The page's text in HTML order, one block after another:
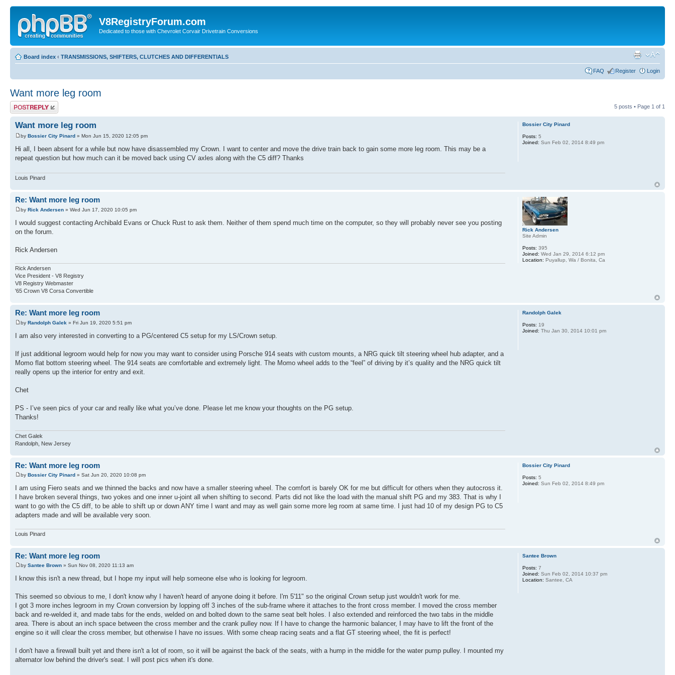
V8RegistryForum.com
Dedicated to those with Chevrolet Corvair Drivetrain Conversions
Board index ‹ TRANSMISSIONS, SHIFTERS, CLUTCHES AND DIFFERENTIALS
FAQ Register Login
Want more leg room
Post a reply 5 posts • Page 1 of 1
Want more leg room
by Bossier City Pinard » Mon Jun 15, 2020 12:05 pm
Hi all, I been absent for a while but now have disassembled my Crown. I want to center and move the drive train back to gain some more leg room. This may be a
repeat question but how much can it be moved back using CV axles along with the C5 diff? Thanks
Louis Pinard
Bossier City Pinard
Posts: 5
Joined: Sun Feb 02, 2014 8:49 pm
Re: Want more leg room
by Rick Andersen » Wed Jun 17, 2020 10:05 pm
I would suggest contacting Archibald Evans or Chuck Rust to ask them. Neither of them spend much time on the computer, so they will probably never see you posting
on the forum.
Rick Andersen
Rick Andersen
Vice President - V8 Registry
V8 Registry Webmaster
'65 Crown V8 Corsa Convertible
Rick Andersen
Site Admin
Posts: 395
Joined: Wed Jan 29, 2014 6:12 pm
Location: Puyallup, Wa / Bonita, Ca
Re: Want more leg room
by Randolph Galek » Fri Jun 19, 2020 5:51 pm
I am also very interested in converting to a PG/centered C5 setup for my LS/Crown setup.
If just additional legroom would help for now you may want to consider using Porsche 914 seats with custom mounts, a NRG quick tilt steering wheel hub adapter, and a
Momo flat bottom steering wheel. The 914 seats are comfortable and extremely light. The Momo wheel adds to the “feel” of driving by it’s quality and the NRG quick tilt
really opens up the interior for entry and exit.
Chet
PS - I’ve seen pics of your car and really like what you’ve done. Please let me know your thoughts on the PG setup.
Thanks!
Chet Galek
Randolph, New Jersey
Randolph Galek
Posts: 19
Joined: Thu Jan 30, 2014 10:01 pm
Re: Want more leg room
by Bossier City Pinard » Sat Jun 20, 2020 10:08 pm
I am using Fiero seats and we thinned the backs and now have a smaller steering wheel. The comfort is barely OK for me but difficult for others when they autocross it.
I have broken several things, two yokes and one inner u-joint all when shifting to second. Parts did not like the load with the manual shift PG and my 383. That is why I
want to go with the C5 diff, to be able to shift up or down ANY time I want and may as well gain some more leg room at same time. I just had 10 of my design PG to C5
adapters made and will be available very soon.
Louis Pinard
Bossier City Pinard
Posts: 5
Joined: Sun Feb 02, 2014 8:49 pm
Re: Want more leg room
by Santee Brown » Sun Nov 08, 2020 11:13 am
I know this isn't a new thread, but I hope my input will help someone else who is looking for legroom.
This seemed so obvious to me, I don't know why I haven't heard of anyone doing it before. I'm 5'11" so the original Crown setup just wouldn't work for me.
I got 3 more inches legroom in my Crown conversion by lopping off 3 inches of the sub-frame where it attaches to the front cross member. I moved the cross member
back and re-welded it, and made tabs for the ends, welded on and bolted down to the same seat belt holes. I also extended and reinforced the two tabs in the middle
area. There is about an inch space between the cross member and the crank pulley now. If I have to change the harmonic balancer, I may have to lift the front of the
engine so it will clear the cross member, but otherwise I have no issues. With some cheap racing seats and a flat GT steering wheel, the fit is perfect!
I don't have a firewall built yet and there isn't a lot of room, so it will be against the back of the seats, with a hump in the middle for the water pump pulley. I mounted my
alternator low behind the driver's seat. I will post pics when it's done.
Santee Brown
Posts: 7
Joined: Sun Feb 02, 2014 10:37 pm
Location: Santee, CA